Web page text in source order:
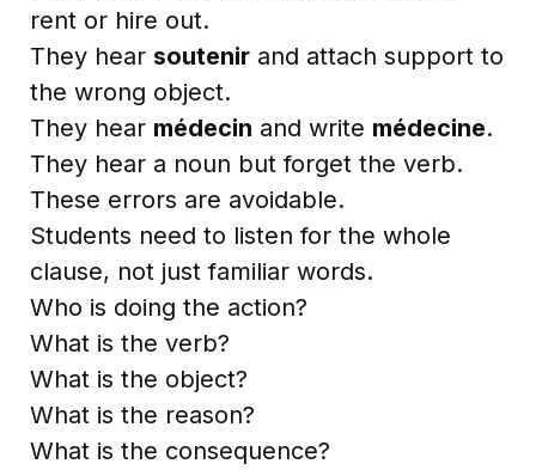
rent or hire out.
They hear soutenir and attach support to
the wrong object.
They hear médecin and write médecine.
They hear a noun but forget the verb.
These errors are avoidable.
Students need to listen for the whole
clause, not just familiar words.
Who is doing the action?
What is the verb?
What is the object?
What is the reason?
What is the consequence?